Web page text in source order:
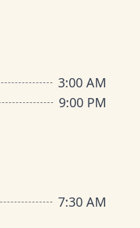
3:00 AM
9:00 PM
7:30 AM